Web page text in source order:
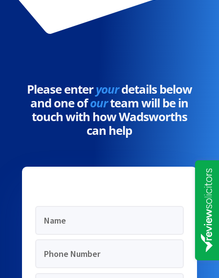
Please enteryourdetails below
and one ofourteam will be in
touch with how Wadsworths
can help